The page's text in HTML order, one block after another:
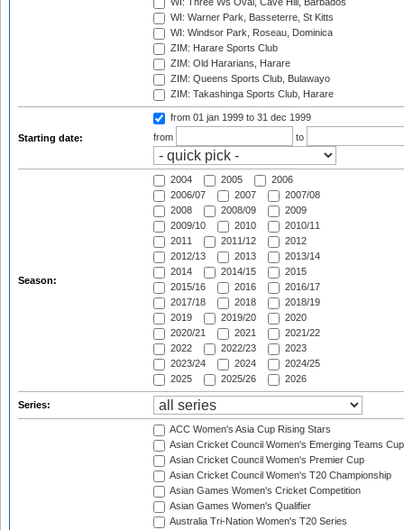
WI: Three Ws Oval, Cave Hill, Barbados
WI: Warner Park, Basseterre, St Kitts
WI: Windsor Park, Roseau, Dominica
ZIM: Harare Sports Club
ZIM: Old Hararians, Harare
ZIM: Queens Sports Club, Bulawayo
ZIM: Takashinga Sports Club, Harare
Starting date:
from 01 jan 1999 to 31 dec 1999
from
to
Season:
2004 2005
2006
2006/07
2007
2007/08
2008
2008/09
2009
2009/10
2010
2010/11
2011
2011/12
2012
2012/13
2013
2013/14
2014
2014/15
2015
2015/16
2016
2016/17
2017/18
2018
2018/19
2019
2019/20
2020
2020/21
2021
2021/22
2022
2022/23
2023
2023/24
2024
2024/25
2025
2025/26 2026
Series:
ACC Women's Asia Cup Rising Stars
Asian Cricket Council Women's Emerging Teams Cup
Asian Cricket Council Women's Premier Cup
Asian Cricket Council Women's T20 Championship
Asian Games Women's Cricket Competition
Asian Games Women's Qualifier
Australia Tri-Nation Women's T20 Series